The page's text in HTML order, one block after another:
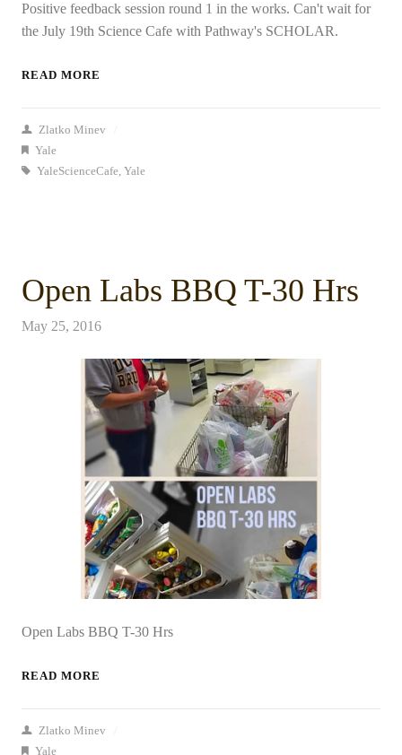
Positive feedback session round 1 in the works. Can't wait for
the July 19th Science Cafe with Pathway's SCHOLAR.
READ MORE
Zlatko Minev
Yale
YaleScienceCafe, Yale
Open Labs BBQ T-30 Hrs
May 25, 2016
Open Labs BBQ T-30 Hrs
READ MORE
Zlatko Minev
Yale